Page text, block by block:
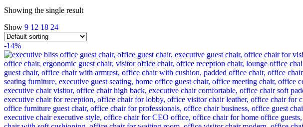
Showing the single result
Show 9 12 18 24
-14%